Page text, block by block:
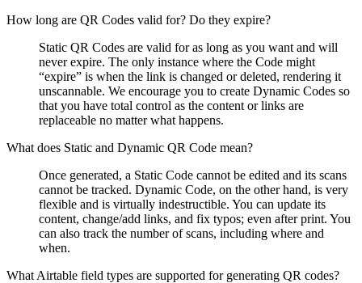
How long are QR Codes valid for? Do they expire?
Static QR Codes are valid for as long as you want and will
never expire. The only instance where the Code might
“expire” is when the link is changed or deleted, rendering it
unscannable. We encourage you to create Dynamic Codes so
that you have total control as the content or links are
replaceable no matter what happens.
What does Static and Dynamic QR Code mean?
Once generated, a Static Code cannot be edited and its scans
cannot be tracked. Dynamic Code, on the other hand, is very
flexible and is virtually indestructible. You can update its
content, change/add links, and fix typos; even after print. You
can also track the number of scans, including where and
when.
What Airtable field types are supported for generating QR codes?